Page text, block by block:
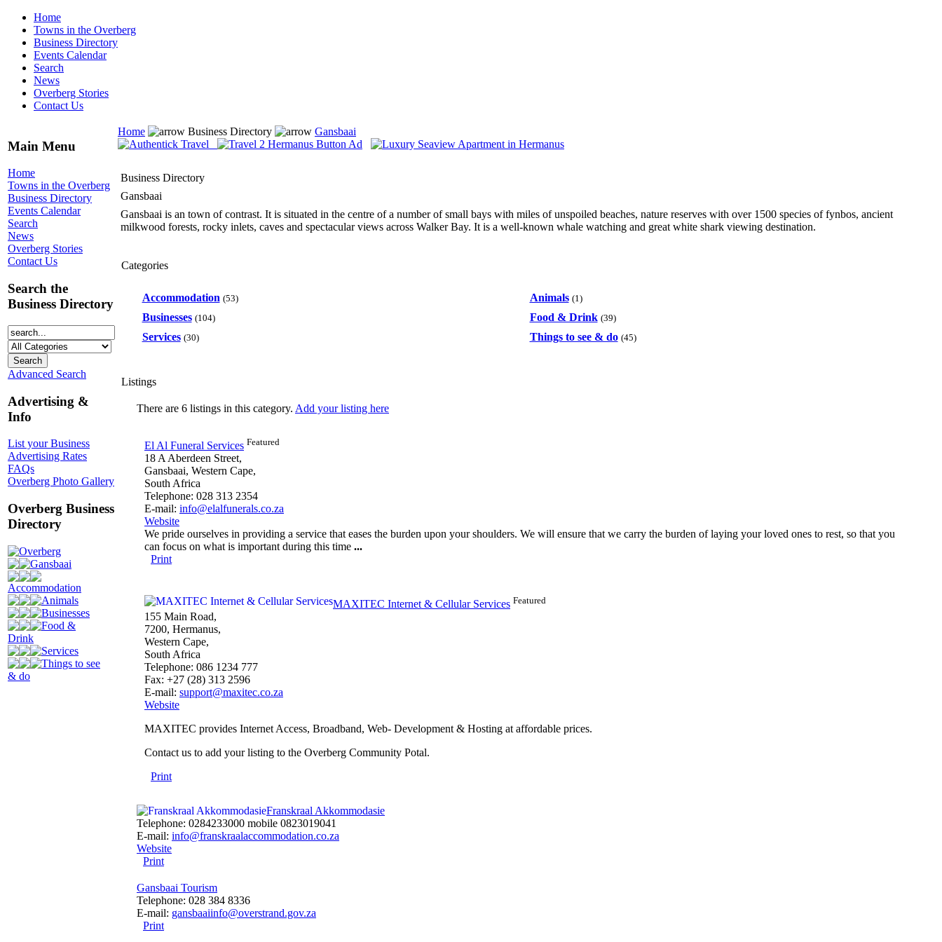
Home
Towns in the Overberg
Business Directory
Events Calendar
Search
News
Overberg Stories
Contact Us
Main Menu
Home
Towns in the Overberg
Business Directory
Events Calendar
Search
News
Overberg Stories
Contact Us
Search the
Business Directory
Advanced Search
Advertising &
Info
List your Business
Advertising Rates
FAQs
Overberg Photo Gallery
Overberg Business
Directory
Overberg
Gansbaai
Accommodation
Animals
Businesses
Food &
Drink
Services
Things to see
& do
Home Business Directory Gansbaai
Business Directory
Gansbaai
Gansbaai is an town of contrast. It is situated in the centre of a number of small bays with miles of unspoiled beaches, nature reserves with over 1500 species of fynbos, ancient
milkwood forests, rocky inlets, caves and spectacular views across Walker Bay. It is a well-known whale watching and great white shark viewing destination.
Categories
Accommodation (53) Animals (1)
Businesses (104) Food & Drink (39)
Services (30) Things to see & do (45)
Listings
There are 6 listings in this category. Add your listing here
El Al Funeral Services Featured
18 A Aberdeen Street,
Gansbaai, Western Cape,
South Africa
Telephone: 028 313 2354
E-mail: info@elalfunerals.co.za
Website
We pride ourselves in providing a service that eases the burden upon your shoulders. We will ensure that we carry the burden of laying your loved ones to rest, so that you
can focus on what is important during this time ...
Print
MAXITEC Internet & Cellular Services Featured
155 Main Road,
7200, Hermanus,
Western Cape,
South Africa
Telephone: 086 1234 777
Fax: +27 (28) 313 2596
E-mail: support@maxitec.co.za
Website
MAXITEC provides Internet Access, Broadband, Web- Development & Hosting at affordable prices.
Contact us to add your listing to the Overberg Community Potal.
Print
Franskraal Akkommodasie
Telephone: 0284233000 mobile 0823019041
E-mail: info@franskraalaccommodation.co.za
Website
Print
Gansbaai Tourism
Telephone: 028 384 8336
E-mail: gansbaaiinfo@overstrand.gov.za
Print